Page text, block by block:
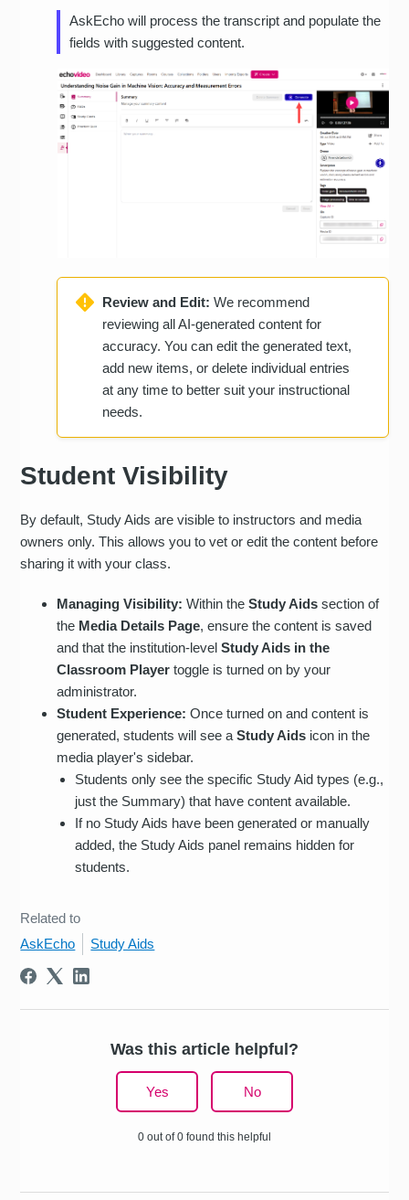
AskEcho will process the transcript and populate the
fields with suggested content.
Review and Edit: We recommend
reviewing all AI-generated content for
accuracy. You can edit the generated text,
add new items, or delete individual entries
at any time to better suit your instructional
needs.
Student Visibility
By default, Study Aids are visible to instructors and media
owners only. This allows you to vet or edit the content before
sharing it with your class.
Managing Visibility: Within theStudy Aids section of
the Media Details Page, ensure the content is saved
and that the institution-levelStudy Aids in the
Classroom Player toggle is turned on by your
administrator.
Student Experience: Once turned on and content is
generated, students will see aStudy Aids icon in the
media player's sidebar.
Students only see the specific Study Aid types (e.g.,
just the Summary) that have content available.
If no Study Aids have been generated or manually
added, the Study Aids panel remains hidden for
students.
Related to
AskEcho
Study Aids
Was this article helpful?
Yes No
0 out of 0 found this helpful